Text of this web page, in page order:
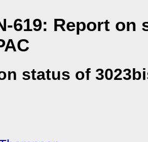
619: Report on
status of